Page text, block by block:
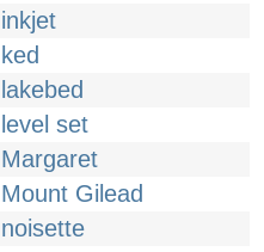
inkjet
ked
lakebed
level set
Margaret
Mount Gilead
noisette